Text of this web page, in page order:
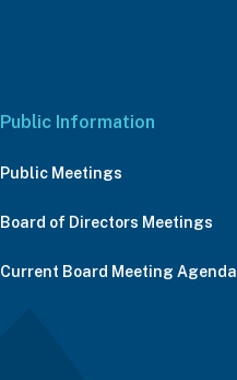
Public Information
Public Meetings
Board of Directors Meetings
Current Board Meeting Agenda